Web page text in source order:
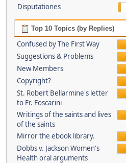
Disputationes
Top 10 Topics (by Replies)
Confused by The First Way
Suggestions & Problems
New Members
Copyright?
St. Robert Bellarmine's letter
to Fr. Foscarini
Writings of the saints and lives
of the saints
Mirror the ebook library.
Dobbs v. Jackson Women's
Health oral arguments